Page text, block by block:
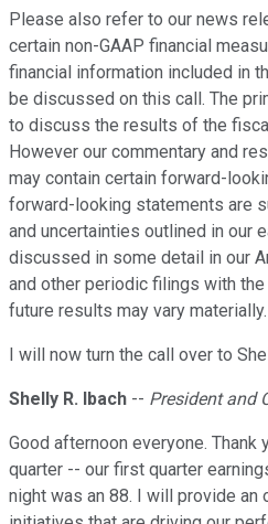
Please also refer to our news
certain non-GAAP financial
financial information included in
be discussed on this call. The
to discuss the results of the
However our commentary and
may contain certain forward-
forward-looking statements are
and uncertainties outlined in our
discussed in some detail in our
and other periodic filings with the
future results may vary materially.
I will now turn the call over to
Shelly R. Ibach -- President and
Good afternoon everyone.
quarter -- our first quarter
night was an 88. I will provide an